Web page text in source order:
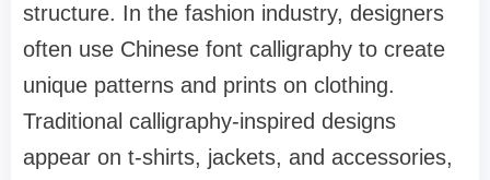
structure. In the fashion industry, designers
often use Chinese font calligraphy to create
unique patterns and prints on clothing.
Traditional calligraphy-inspired designs
appear on t-shirts, jackets, and accessories,